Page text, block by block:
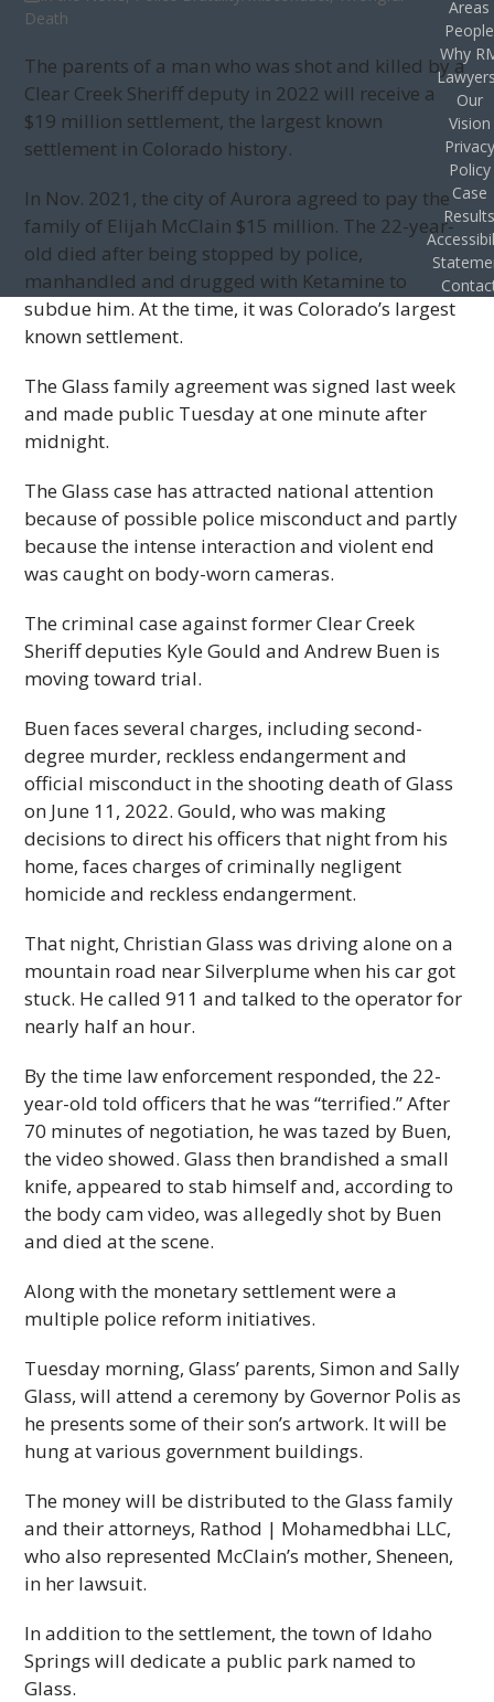
Death
The parents of a man who was shot and killed by a
Clear Creek Sheriff deputy in 2022 will receive a
$19 million settlement, the largest known
settlement in Colorado history.
In Nov. 2021, the city of Aurora agreed to pay the
family of Elijah McClain $15 million. The 22-year-
old died after being stopped by police,
manhandled and drugged with Ketamine to
subdue him. At the time, it was Colorado’s largest
known settlement.
The Glass family agreement was signed last week
and made public Tuesday at one minute after
midnight.
The Glass case has attracted national attention
because of possible police misconduct and partly
because the intense interaction and violent end
was caught on body-worn cameras.
The criminal case against former Clear Creek
Sheriff deputies Kyle Gould and Andrew Buen is
moving toward trial.
Buen faces several charges, including second-
degree murder, reckless endangerment and
official misconduct in the shooting death of Glass
on June 11, 2022. Gould, who was making
decisions to direct his officers that night from his
home, faces charges of criminally negligent
homicide and reckless endangerment.
That night, Christian Glass was driving alone on a
mountain road near Silverplume when his car got
stuck. He called 911 and talked to the operator for
nearly half an hour.
By the time law enforcement responded, the 22-
year-old told officers that he was “terrified.” After
70 minutes of negotiation, he was tazed by Buen,
the video showed. Glass then brandished a small
knife, appeared to stab himself and, according to
the body cam video, was allegedly shot by Buen
and died at the scene.
Along with the monetary settlement were a
multiple police reform initiatives.
Tuesday morning, Glass’ parents, Simon and Sally
Glass, will attend a ceremony by Governor Polis as
he presents some of their son’s artwork. It will be
hung at various government buildings.
The money will be distributed to the Glass family
and their attorneys, Rathod | Mohamedbhai LLC,
who also represented McClain’s mother, Sheneen,
in her lawsuit.
In addition to the settlement, the town of Idaho
Springs will dedicate a public park named to
Glass.
Areas
People
Why
Our
Vision
Privacy
Policy
Case